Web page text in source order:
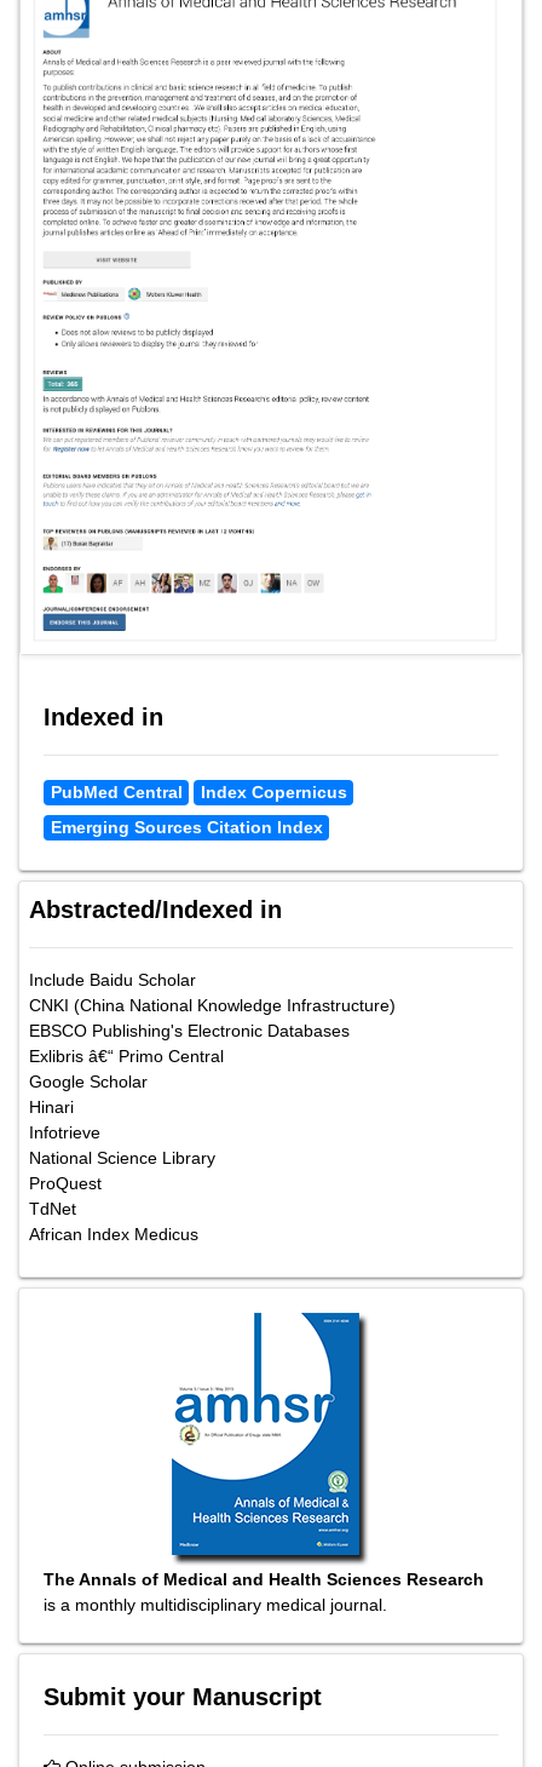
Indexed in
PubMed Central
Index Copernicus
Emerging Sources Citation Index
Abstracted/Indexed in
Include Baidu Scholar
CNKI (China National Knowledge Infrastructure)
EBSCO Publishing's Electronic Databases
Exlibris â€“ Primo Central
Google Scholar
Hinari
Infotrieve
National Science Library
ProQuest
TdNet
African Index Medicus
The Annals of Medical and Health Sciences Research
is a monthly multidisciplinary medical journal.
Submit your Manuscript